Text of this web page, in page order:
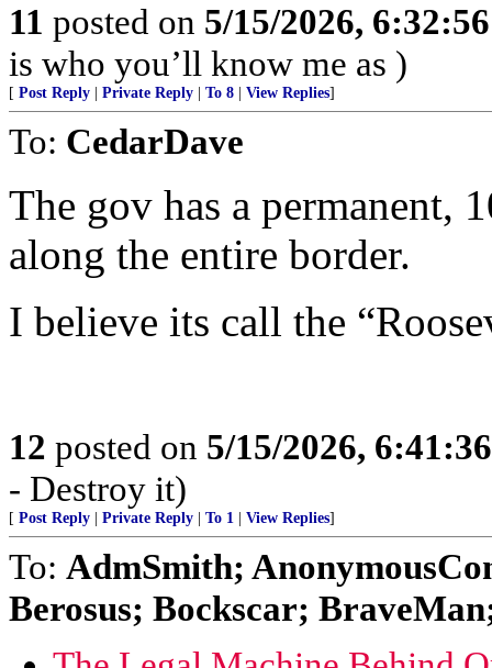
11 posted on 5/15/2026,
is who you’ll know me as )
[ Post Reply Private Reply To 8 View Replies]
To: CedarDave
The gov has a permanent,
along the entire border.
I believe its call the
12 posted on 5/15/2026,
- Destroy it)
[ Post Reply Private Reply To 1 View Replies]
To: AdmSmith;
Berosus; Bockscar;